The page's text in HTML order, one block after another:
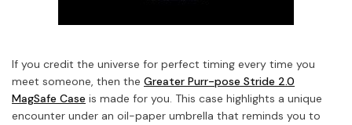
If you credit the universe for perfect timing every time you
meet someone, then the Greater Purr-pose Stride 2.0
MagSafe Case is made for you. This case highlights a unique
encounter under an oil-paper umbrella that reminds you to